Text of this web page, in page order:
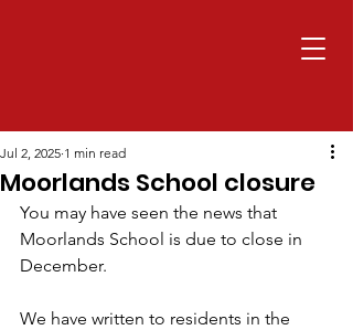
Moorlands School closure
Jul 2, 2025 1 min read
You may have seen the news that
Moorlands School is due to close in
December.
We have written to residents in the